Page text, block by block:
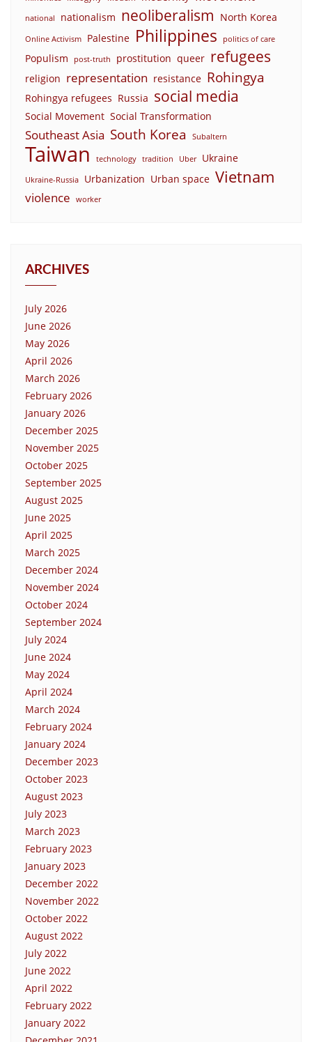
national nationalism neoliberalism North Korea
Online Activism Palestine Philippines politics of care
Populism post-truth prostitution queer refugees
religion representation resistance Rohingya
Rohingya refugees Russia social media
Social Movement Social Transformation
Southeast Asia South Korea Subaltern
Taiwan technology tradition Uber Ukraine
Ukraine-Russia Urbanization Urban space Vietnam
violence worker
ARCHIVES
July 2026
June 2026
May 2026
April 2026
March 2026
February 2026
January 2026
December 2025
November 2025
October 2025
September 2025
August 2025
June 2025
April 2025
March 2025
December 2024
November 2024
October 2024
September 2024
July 2024
June 2024
May 2024
April 2024
March 2024
February 2024
January 2024
December 2023
October 2023
August 2023
July 2023
March 2023
February 2023
January 2023
December 2022
November 2022
October 2022
August 2022
July 2022
June 2022
April 2022
February 2022
January 2022